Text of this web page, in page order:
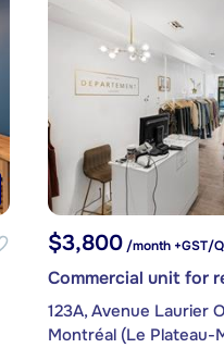
$3,800/month +GST/
Commercial unit for
123A, Avenue Laurier
Montréal (Le Plateau-